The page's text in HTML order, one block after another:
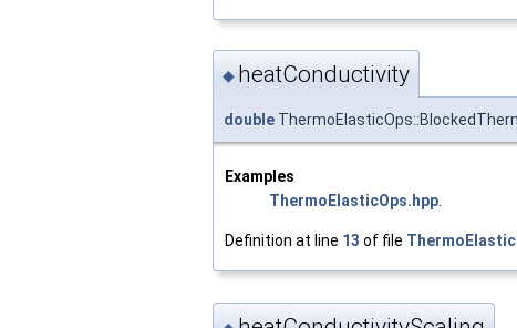
◆ heatConductivity
double
Examples
ThermoElasticOps.hpp.
Definition at line 13 of file